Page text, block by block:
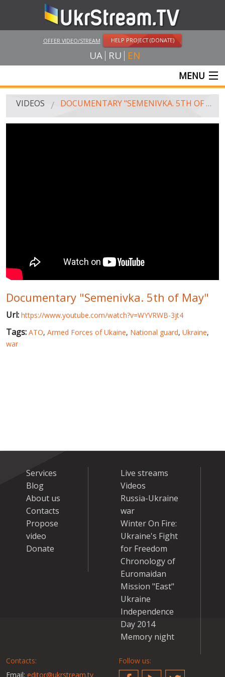
OFFER VIDEO/STREAM HELP PROJECT (DONATE)
UA RU EN
MENU
MAIN
PUBLIC PEOPLE
RUSSIA-UKRAINE WAR
WINTER ON FIRE: UKRAINE'S FIGHT FOR FREEDOM
CHRONOLOGY OF EUROMAIDAN
SERVICES
VIDEOS DOCUMENTARY "SEMENIVKA. 5TH OF MAY"
Documentary "Semenivka. 5th of May"
Url: https://www.youtube.com/watch?v=WYVRWB-3jt4
Tags: ATO, Armed Forces of Ukaine, National guard, Ukraine,
war
Services
Blog
About us
Contacts
Propose
video
Donate
Live streams
Videos
Russia-Ukraine
war
Winter On Fire:
Ukraine's Fight
for Freedom
Chronology of
Euromaidan
Mission "East"
Ukraine
Independence
Day 2014
Memory night
Contacts:
Email: editor@ukrstream.tv
Follow us: